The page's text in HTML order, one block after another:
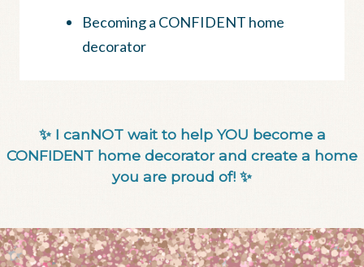
Becoming a CONFIDENT home
decorator
✨ I canNOT wait to help YOU become a
CONFIDENT home decorator and create a home
you are proud of! ✨